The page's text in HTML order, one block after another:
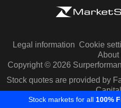
Legal information Cookie
About
Copyright © 2026
Stock quotes are provided by
Stock markets for all 100%